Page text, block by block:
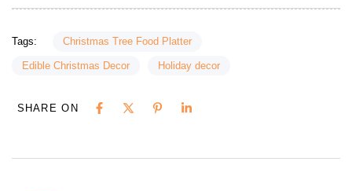
Tags: Christmas Tree Food Platter
Edible Christmas Decor Holiday decor
SHARE ON